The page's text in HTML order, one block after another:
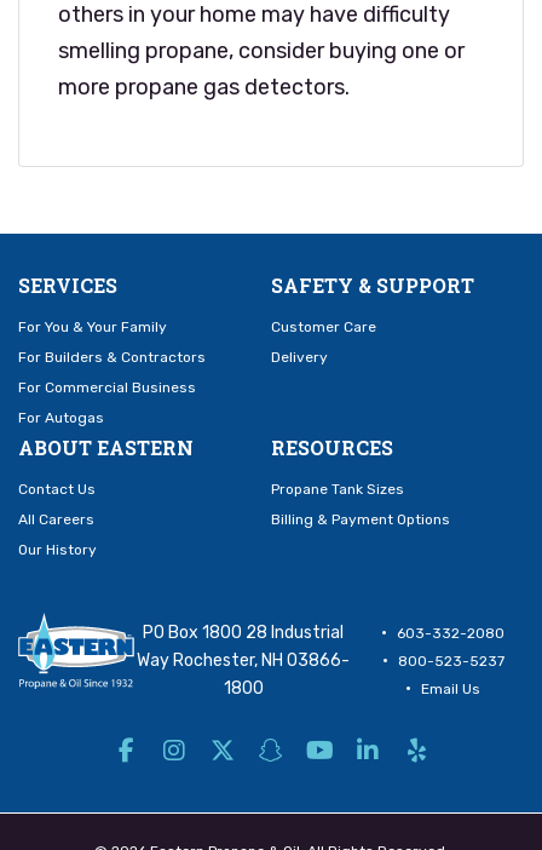
others in your home may have difficulty
smelling propane, consider buying one or
more propane gas detectors.
SERVICES
For You & Your Family
For Builders & Contractors
For Commercial Business
For Autogas
SAFETY & SUPPORT
Customer Care
Delivery
ABOUT EASTERN
Contact Us
All Careers
Our History
RESOURCES
Propane Tank Sizes
Billing & Payment Options
PO Box 1800 28 Industrial
Way Rochester, NH 03866-
1800
603-332-2080
800-523-5237
Email Us